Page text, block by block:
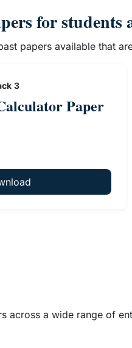
for
papers available that
3
Paper
across a wide range of